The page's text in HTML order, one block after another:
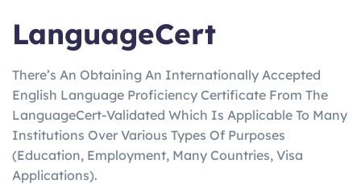
LanguageCert
There’s An Obtaining An Internationally Accepted
English Language Proficiency Certificate From The
LanguageCert-Validated Which Is Applicable To Many
Institutions Over Various Types Of Purposes
(Education, Employment, Many Countries, Visa
Applications).